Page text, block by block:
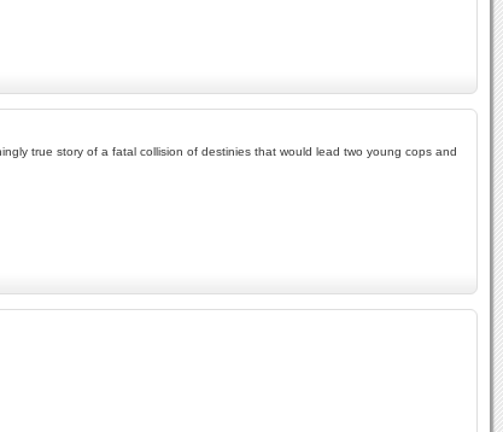
true story of a fatal collision of destinies that would lead two young cops and